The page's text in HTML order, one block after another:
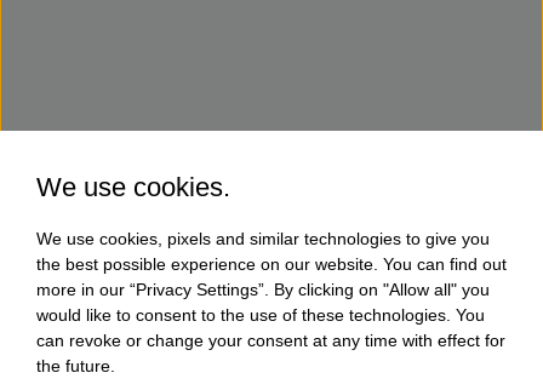
We use cookies.
We use cookies, pixels and similar technologies to give you
the best possible experience on our website. You can find out
more in our “Privacy Settings”. By clicking on "Allow all" you
would like to consent to the use of these technologies. You
can revoke or change your consent at any time with effect for
the future.